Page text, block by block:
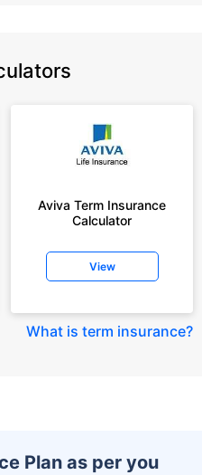
Aviva Term Insurance
Calculator
View
What is term insurance?
Plan as per you